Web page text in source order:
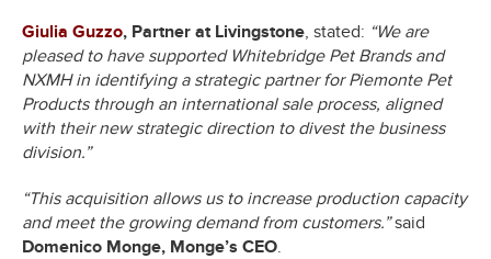
Giulia Guzzo, Partner at Livingstone, stated: “We are
pleased to have supported Whitebridge Pet Brands and
NXMH in identifying a strategic partner for Piemonte Pet
Products through an international sale process, aligned
with their new strategic direction to divest the business
division.”
“This acquisition allows us to increase production capacity
and meet the growing demand from customers.”said
Domenico Monge, Monge’s CEO.